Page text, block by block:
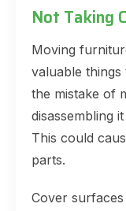
Not Taking
Moving
valuable things
the mistake of
disassembling
This could
parts.
Cover